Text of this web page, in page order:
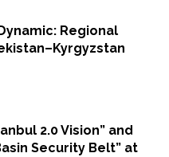
Regional
2.0 Vision” and
Security Belt” at